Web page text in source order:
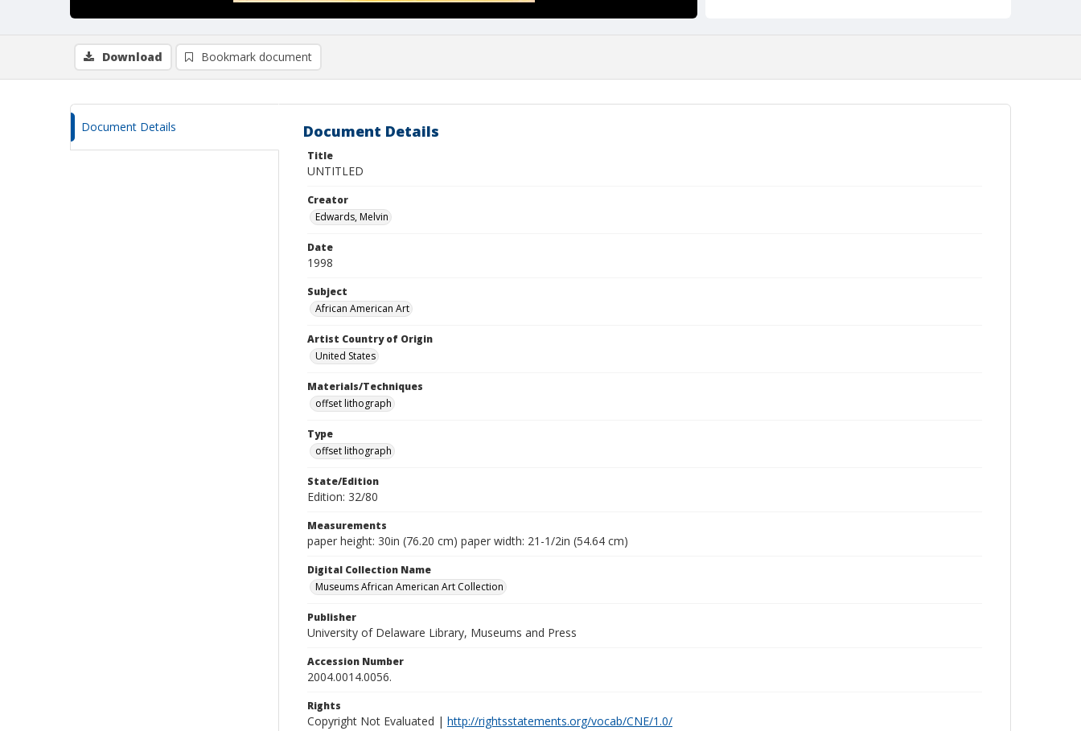
Download Bookmark document
Document Details Document Details
Title
UNTITLED
Creator
Edwards, Melvin
Date
1998
Subject
African American Art
Artist Country of Origin
United States
Materials/Techniques
offset lithograph
Type
offset lithograph
State/Edition
Edition: 32/80
Measurements
paper height: 30in (76.20 cm) paper width: 21-1/2in (54.64 cm)
Digital Collection Name
Museums African American Art Collection
Publisher
University of Delaware Library, Museums and Press
Accession Number
2004.0014.0056.
Rights
Copyright Not Evaluated | http://rightsstatements.org/vocab/CNE/1.0/